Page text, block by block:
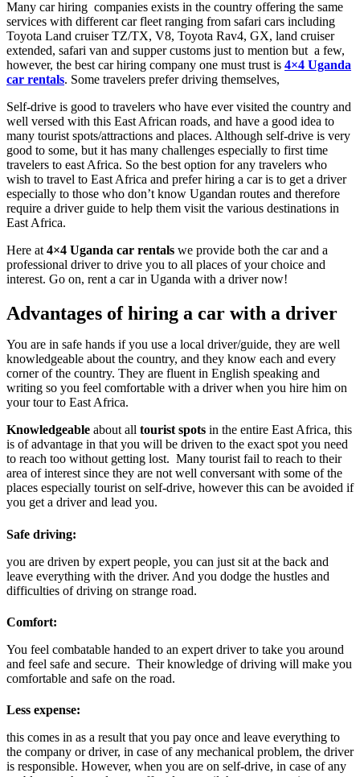
Many car hiring companies exists in the country offering the same
services with different car fleet ranging from safari cars including
Toyota Land cruiser TZ/TX, V8, Toyota Rav4, GX, land cruiser
extended, safari van and supper customs just to mention but a few,
however, the best car hiring company one must trust is 4×4 Uganda
car rentals. Some travelers prefer driving themselves,
Self-drive is good to travelers who have ever visited the country and
well versed with this East African roads, and have a good idea to
many tourist spots/attractions and places. Although self-drive is very
good to some, but it has many challenges especially to first time
travelers to east Africa. So the best option for any travelers who
wish to travel to East Africa and prefer hiring a car is to get a driver
especially to those who don’t know Ugandan routes and therefore
require a driver guide to help them visit the various destinations in
East Africa.
Here at 4×4 Uganda car rentals we provide both the car and a
professional driver to drive you to all places of your choice and
interest. Go on, rent a car in Uganda with a driver now!
Advantages of hiring a car with a driver
You are in safe hands if you use a local driver/guide, they are well
knowledgeable about the country, and they know each and every
corner of the country. They are fluent in English speaking and
writing so you feel comfortable with a driver when you hire him on
your tour to East Africa.
Knowledgeable about all tourist spots in the entire East Africa, this
is of advantage in that you will be driven to the exact spot you need
to reach too without getting lost. Many tourist fail to reach to their
area of interest since they are not well conversant with some of the
places especially tourist on self-drive, however this can be avoided if
you get a driver and lead you.
Safe driving:
you are driven by expert people, you can just sit at the back and
leave everything with the driver. And you dodge the hustles and
difficulties of driving on strange road.
Comfort:
You feel combatable handed to an expert driver to take you around
and feel safe and secure. Their knowledge of driving will make you
comfortable and safe on the road.
Less expense:
this comes in as a result that you pay once and leave everything to
the company or driver, in case of any mechanical problem, the driver
is responsible. However, when you are on self-drive, in case of any